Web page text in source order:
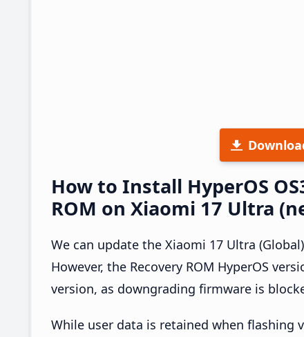
How to Install HyperOS
ROM on Xiaomi 17 Ultra
We can update the Xiaomi 17 Ultra
However, the Recovery ROM HyperOS
version, as downgrading firmware is
While user data is retained when flashing